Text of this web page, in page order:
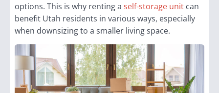
options. This is why renting a self-storage unit can
benefit Utah residents in various ways, especially
when downsizing to a smaller living space.